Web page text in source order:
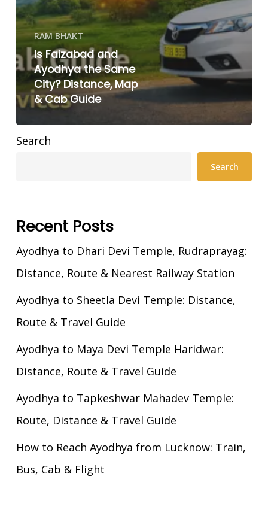
RAM BHAKT
Is Faizabad and
Ayodhya the Same
City? Distance, Map
& Cab Guide
Search
Search
Recent Posts
Ayodhya to Dhari Devi Temple, Rudraprayag:
Distance, Route & Nearest Railway Station
Ayodhya to Sheetla Devi Temple: Distance,
Route & Travel Guide
Ayodhya to Maya Devi Temple Haridwar:
Distance, Route & Travel Guide
Ayodhya to Tapkeshwar Mahadev Temple:
Route, Distance & Travel Guide
How to Reach Ayodhya from Lucknow: Train,
Bus, Cab & Flight